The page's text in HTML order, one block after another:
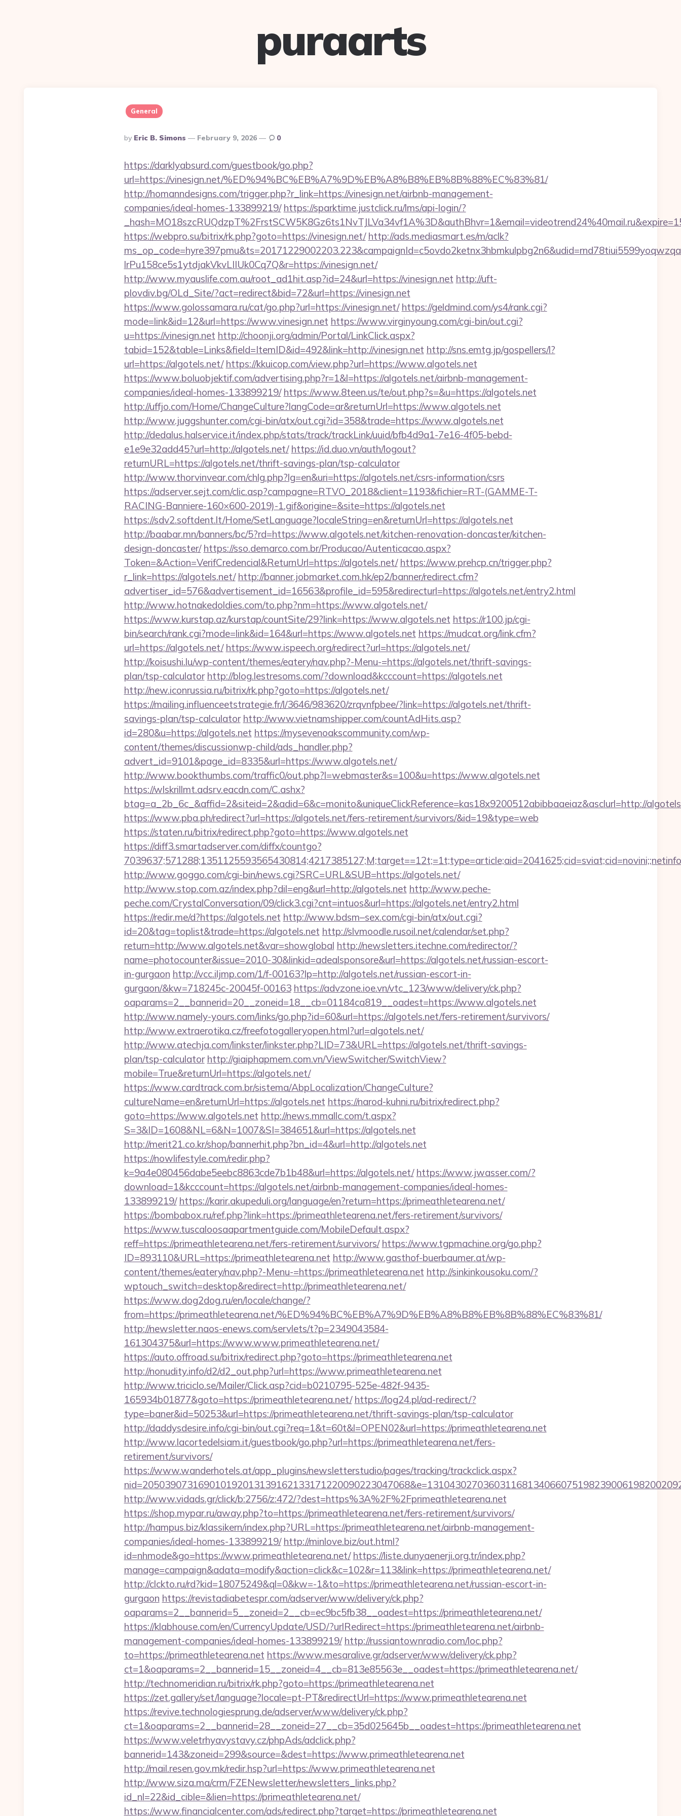
puraarts
General
Posted
By
By Eric B. Simons February 9, 2026 0
https://darklyabsurd.com/guestbook/go.php?
url=https://vinesign.net/%ED%94%BC%EB%A7%9D%EB%A8%B8%EB%8B%88%EC%83%81/
http://homanndesigns.com/trigger.php?r_link=https://vinesign.net/airbnb-management-
companies/ideal-homes-133899219/ https://sparktime.justclick.ru/lms/api-login/?
https://webpro.su/bitrix/rk.php?goto=https://vinesign.net/ http://ads.mediasmart.es/m/aclk?
lrPu158ce5s1ytdjakVkvLIIUk0Cq7Q&r=https://vinesign.net/
http://www.myauslife.com.au/root_ad1hit.asp?id=24&url=https://vinesign.net http://uft-
plovdiv.bg/OLd_Site/?act=redirect&bid=72&url=https://vinesign.net
https://www.golossamara.ru/cat/go.php?url=https://vinesign.net/ https://geldmind.com/ys4/rank.cgi?
mode=link&id=12&url=https://www.vinesign.net https://www.virginyoung.com/cgi-bin/out.cgi?
u=https://vinesign.net http://choonji.org/admin/Portal/LinkClick.aspx?
tabid=152&table=Links&field=ItemID&id=492&link=http://vinesign.net http://sns.emtg.jp/gospellers/l?
url=https://algotels.net/ https://kkuicop.com/view.php?url=https://www.algotels.net
https://www.boluobjektif.com/advertising.php?r=1&l=https://algotels.net/airbnb-management-
companies/ideal-homes-133899219/ https://www.8teen.us/te/out.php?s=&u=https://algotels.net
http://uffjo.com/Home/ChangeCulture?langCode=ar&returnUrl=https://www.algotels.net
http://www.juggshunter.com/cgi-bin/atx/out.cgi?id=358&trade=https://www.algotels.net
http://dedalus.halservice.it/index.php/stats/track/trackLink/uuid/bfb4d9a1-7e16-4f05-bebd-
e1e9e32add45?url=http://algotels.net/ https://id.duo.vn/auth/logout?
returnURL=https://algotels.net/thrift-savings-plan/tsp-calculator
http://www.thorvinvear.com/chlg.php?lg=en&uri=https://algotels.net/csrs-information/csrs
https://adserver.sejt.com/clic.asp?campagne=RTVO_2018&client=1193&fichier=RT-(GAMME-T-
RACING-Banniere-160×600-2019)-1.gif&origine=&site=https://algotels.net
https://sdv2.softdent.lt/Home/SetLanguage?localeString=en&returnUrl=https://algotels.net
http://baabar.mn/banners/bc/5?rd=https://www.algotels.net/kitchen-renovation-doncaster/kitchen-
design-doncaster/ https://sso.demarco.com.br/Producao/Autenticacao.aspx?
Token=&Action=VerifCredencial&ReturnUrl=https://algotels.net/ https://www.prehcp.cn/trigger.php?
r_link=https://algotels.net/ http://banner.jobmarket.com.hk/ep2/banner/redirect.cfm?
advertiser_id=576&advertisement_id=16563&profile_id=595&redirecturl=https://algotels.net/entry2.html
http://www.hotnakedoldies.com/to.php?nm=https://www.algotels.net/
https://www.kurstap.az/kurstap/countSite/29?link=https://www.algotels.net https://r100.jp/cgi-
bin/search/rank.cgi?mode=link&id=164&url=https://www.algotels.net https://mudcat.org/link.cfm?
url=https://algotels.net/ https://www.ispeech.org/redirect?url=https://algotels.net/
http://koisushi.lu/wp-content/themes/eatery/nav.php?-Menu-=https://algotels.net/thrift-savings-
plan/tsp-calculator http://blog.lestresoms.com/?download&kcccount=https://algotels.net
http://new.iconrussia.ru/bitrix/rk.php?goto=https://algotels.net/
https://mailing.influenceetstrategie.fr/l/3646/983620/zrqvnfpbee/?link=https://algotels.net/thrift-
savings-plan/tsp-calculator http://www.vietnamshipper.com/countAdHits.asp?
id=280&u=https://algotels.net https://mysevenoakscommunity.com/wp-
content/themes/discussionwp-child/ads_handler.php?
advert_id=9101&page_id=8335&url=https://www.algotels.net/
http://www.bookthumbs.com/traffic0/out.php?l=webmaster&s=100&u=https://www.algotels.net
https://wlskrillmt.adsrv.eacdn.com/C.ashx?
btag=a_2b_6c_&affid=2&siteid=2&adid=6&c=monito&uniqueClickReference=kas18x9200512abibbaaeiaz&asclurl=http://
https://www.pba.ph/redirect?url=https://algotels.net/fers-retirement/survivors/&id=19&type=web
https://staten.ru/bitrix/redirect.php?goto=https://www.algotels.net
https://diff3.smartadserver.com/diffx/countgo?
http://www.goggo.com/cgi-bin/news.cgi?SRC=URL&SUB=https://algotels.net/
http://www.stop.com.az/index.php?dil=eng&url=http://algotels.net http://www.peche-
peche.com/CrystalConversation/09/click3.cgi?cnt=intuos&url=https://algotels.net/entry2.html
https://redir.me/d?https://algotels.net http://www.bdsm–sex.com/cgi-bin/atx/out.cgi?
id=20&tag=toplist&trade=https://algotels.net http://slvmoodle.rusoil.net/calendar/set.php?
return=http://www.algotels.net&var=showglobal http://newsletters.itechne.com/redirector/?
name=photocounter&issue=2010-30&linkid=adealsponsore&url=https://algotels.net/russian-escort-
in-gurgaon http://vcc.iljmp.com/1/f-00163?lp=http://algotels.net/russian-escort-in-
gurgaon/&kw=718245c-20045f-00163 https://advzone.ioe.vn/vtc_123/www/delivery/ck.php?
oaparams=2__bannerid=20__zoneid=18__cb=01184ca819__oadest=https://www.algotels.net
http://www.namely-yours.com/links/go.php?id=60&url=https://algotels.net/fers-retirement/survivors/
http://www.extraerotika.cz/freefotogalleryopen.html?url=algotels.net/
http://www.atechja.com/linkster/linkster.php?LID=73&URL=https://algotels.net/thrift-savings-
plan/tsp-calculator http://giaiphapmem.com.vn/ViewSwitcher/SwitchView?
mobile=True&returnUrl=https://algotels.net/
https://www.cardtrack.com.br/sistema/AbpLocalization/ChangeCulture?
cultureName=en&returnUrl=https://algotels.net https://narod-kuhni.ru/bitrix/redirect.php?
goto=https://www.algotels.net http://news.mmallc.com/t.aspx?
S=3&ID=1608&NL=6&N=1007&SI=384651&url=https://algotels.net
http://merit21.co.kr/shop/bannerhit.php?bn_id=4&url=http://algotels.net
https://nowlifestyle.com/redir.php?
k=9a4e080456dabe5eebc8863cde7b1b48&url=https://algotels.net/ https://www.jwasser.com/?
download=1&kcccount=https://algotels.net/airbnb-management-companies/ideal-homes-
133899219/ https://karir.akupeduli.org/language/en?return=https://primeathletearena.net/
https://bombabox.ru/ref.php?link=https://primeathletearena.net/fers-retirement/survivors/
https://www.tuscaloosaapartmentguide.com/MobileDefault.aspx?
reff=https://primeathletearena.net/fers-retirement/survivors/ https://www.tgpmachine.org/go.php?
ID=893110&URL=https://primeathletearena.net http://www.gasthof-buerbaumer.at/wp-
content/themes/eatery/nav.php?-Menu-=https://primeathletearena.net http://sinkinkousoku.com/?
wptouch_switch=desktop&redirect=http://primeathletearena.net/
https://www.dog2dog.ru/en/locale/change/?
from=https://primeathletearena.net/%ED%94%BC%EB%A7%9D%EB%A8%B8%EB%8B%88%EC%83%81/
http://newsletter.naos-enews.com/servlets/t?p=2349043584-
161304375&url=https://www.www.primeathletearena.net/
https://auto.offroad.su/bitrix/redirect.php?goto=https://primeathletearena.net
http://nonudity.info/d2/d2_out.php?url=https://www.primeathletearena.net
http://www.triciclo.se/Mailer/Click.asp?cid=b0210795-525e-482f-9435-
165934b01877&goto=https://primeathletearena.net/ https://log24.pl/ad-redirect/?
type=baner&id=50253&url=https://primeathletearena.net/thrift-savings-plan/tsp-calculator
http://daddysdesire.info/cgi-bin/out.cgi?req=1&t=60t&l=OPEN02&url=https://primeathletearena.net
http://www.lacortedelsiam.it/guestbook/go.php?url=https://primeathletearena.net/fers-
retirement/survivors/
https://www.wanderhotels.at/app_plugins/newsletterstudio/pages/tracking/trackclick.aspx?
http://www.vidads.gr/click/b:2756/z:472/?dest=https%3A%2F%2Fprimeathletearena.net
https://shop.mypar.ru/away.php?to=https://primeathletearena.net/fers-retirement/survivors/
http://hampus.biz/klassikern/index.php?URL=https://primeathletearena.net/airbnb-management-
companies/ideal-homes-133899219/ http://minlove.biz/out.html?
id=nhmode&go=https://www.primeathletearena.net/ https://liste.dunyaenerji.org.tr/index.php?
manage=campaign&adata=modify&action=click&c=102&r=113&link=https://primeathletearena.net/
http://clckto.ru/rd?kid=18075249&ql=0&kw=-1&to=https://primeathletearena.net/russian-escort-in-
gurgaon https://revistadiabetespr.com/adserver/www/delivery/ck.php?
oaparams=2__bannerid=5__zoneid=2__cb=ec9bc5fb38__oadest=https://primeathletearena.net/
https://klabhouse.com/en/CurrencyUpdate/USD/?urlRedirect=https://primeathletearena.net/airbnb-
management-companies/ideal-homes-133899219/ http://russiantownradio.com/loc.php?
to=https://primeathletearena.net https://www.mesaralive.gr/adserver/www/delivery/ck.php?
ct=1&oaparams=2__bannerid=15__zoneid=4__cb=813e85563e__oadest=https://primeathletearena.net/
http://technomeridian.ru/bitrix/rk.php?goto=https://primeathletearena.net
https://zet.gallery/set/language?locale=pt-PT&redirectUrl=https://www.primeathletearena.net
https://revive.technologiesprung.de/adserver/www/delivery/ck.php?
ct=1&oaparams=2__bannerid=28__zoneid=27__cb=35d025645b__oadest=https://primeathletearena.net
https://www.veletrhyavystavy.cz/phpAds/adclick.php?
bannerid=143&zoneid=299&source=&dest=https://www.primeathletearena.net
http://mail.resen.gov.mk/redir.hsp?url=https://www.primeathletearena.net
http://www.siza.ma/crm/FZENewsletter/newsletters_links.php?
id_nl=22&id_cible=&lien=https://primeathletearena.net/
https://www.financialcenter.com/ads/redirect.php?target=https://primeathletearena.net